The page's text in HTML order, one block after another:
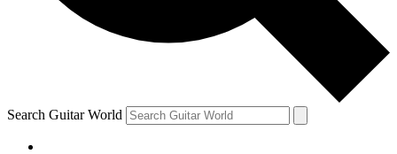
By submitting your information you agree to the Terms & Conditions
Privacy Policy
and are aged 16 or over.
Search Guitar World